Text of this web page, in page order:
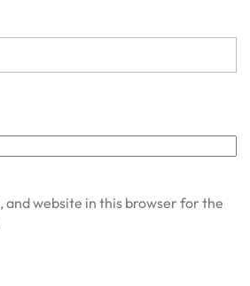
and website in this browser for the